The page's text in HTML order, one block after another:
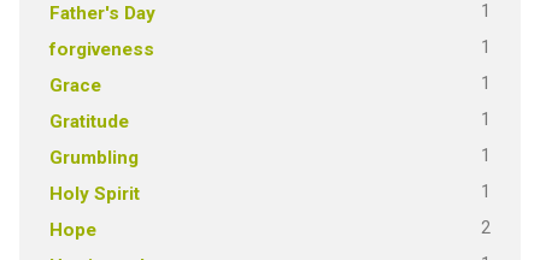
Father's Day 1
forgiveness 1
Grace 1
Gratitude 1
Grumbling 1
Holy Spirit 1
Hope 2